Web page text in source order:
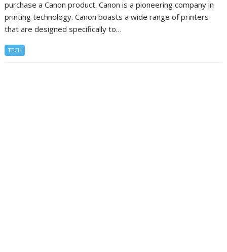
purchase a Canon product. Canon is a pioneering company in
printing technology. Canon boasts a wide range of printers
that are designed specifically to…
TECH